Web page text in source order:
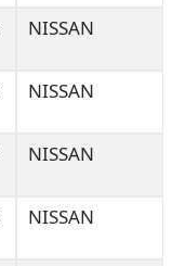
NISSAN
NISSAN
NISSAN
NISSAN